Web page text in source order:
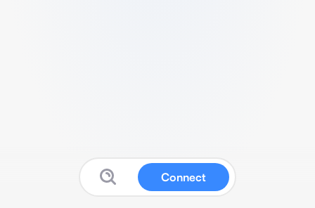
Connect